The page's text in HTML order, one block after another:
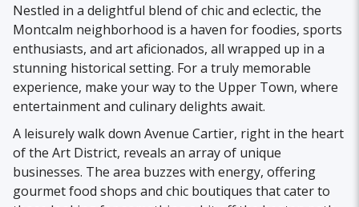
Nestled in a delightful blend of chic and eclectic, the
Montcalm neighborhood is a haven for foodies, sports
enthusiasts, and art aficionados, all wrapped up in a
stunning historical setting. For a truly memorable
experience, make your way to the Upper Town, where
entertainment and culinary delights await.
A leisurely walk down Avenue Cartier, right in the heart
of the Art District, reveals an array of unique
businesses. The area buzzes with energy, offering
gourmet food shops and chic boutiques that cater to